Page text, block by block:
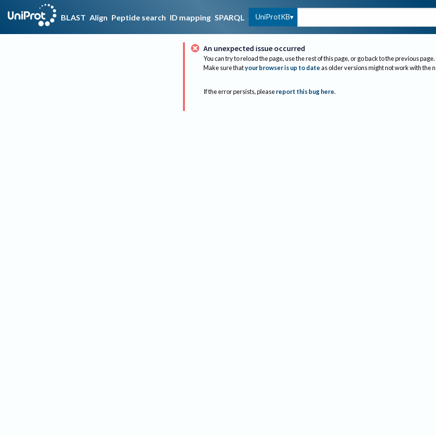
BLAST Align Peptide search ID mapping SPARQL UniProtKB
An unexpected issue occurred
You can try to reload the page, use the rest of this page, or go back to the previous page.
Make sure thatyour browser is up to dateas older versions might not work with the
If the error persists, please report this bug here.